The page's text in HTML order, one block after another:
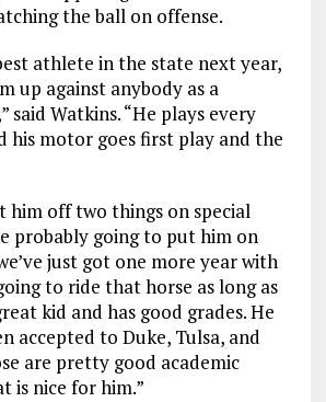
the ball on offense.
athlete in the state next year,
up against anybody as a
said Watkins. “He plays every
his motor goes first play and the
him off two things on special
probably going to put him on
just got one more year with
to ride that horse as long as
kid and has good grades. He
accepted to Duke, Tulsa, and
are pretty good academic
is nice for him.”